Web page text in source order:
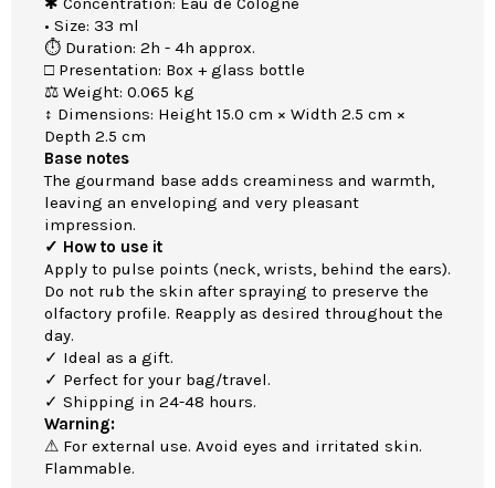
• Size: 33 ml
⏱ Duration: 2h - 4h approx.
□ Presentation: Box + glass bottle
⚖ Weight: 0.065 kg
↕ Dimensions: Height 15.0 cm × Width 2.5 cm ×
Depth 2.5 cm
Base notes
The gourmand base adds creaminess and warmth,
leaving an enveloping and very pleasant
impression.
✓ How to use it
Apply to pulse points (neck, wrists, behind the ears).
Do not rub the skin after spraying to preserve the
olfactory profile. Reapply as desired throughout the
day.
✓ Ideal as a gift.
✓ Perfect for your bag/travel.
✓ Shipping in 24-48 hours.
Warning:
⚠ For external use. Avoid eyes and irritated skin.
Flammable.